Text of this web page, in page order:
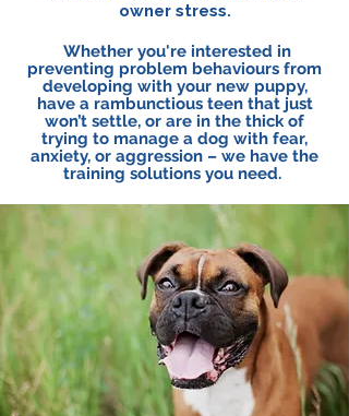
owner stress.
Whether you're interested in
preventing problem behaviours from
developing with your new puppy,
have a rambunctious teen that just
won’t settle, or are in the thick of
trying to manage a dog with fear,
anxiety, or aggression – we have the
training solutions you need.